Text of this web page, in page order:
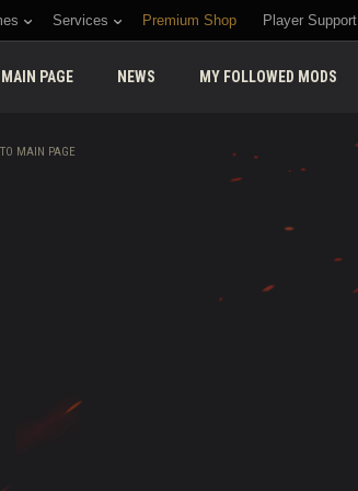
Services Premium Shop Player Support
MAIN PAGE NEWS MY FOLLOWED MODS
TO MAIN PAGE